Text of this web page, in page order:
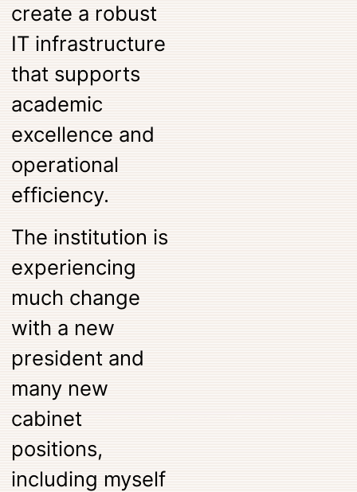
create a robust
IT infrastructure
that supports
academic
excellence and
operational
efficiency.
The institution is
experiencing
much change
with a new
president and
many new
cabinet
positions,
including myself